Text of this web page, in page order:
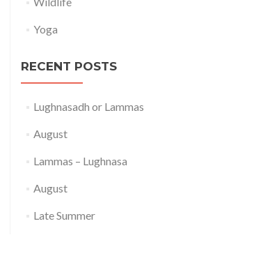
Yoga
RECENT POSTS
Lughnasadh or Lammas
August
Lammas – Lughnasa
August
Late Summer